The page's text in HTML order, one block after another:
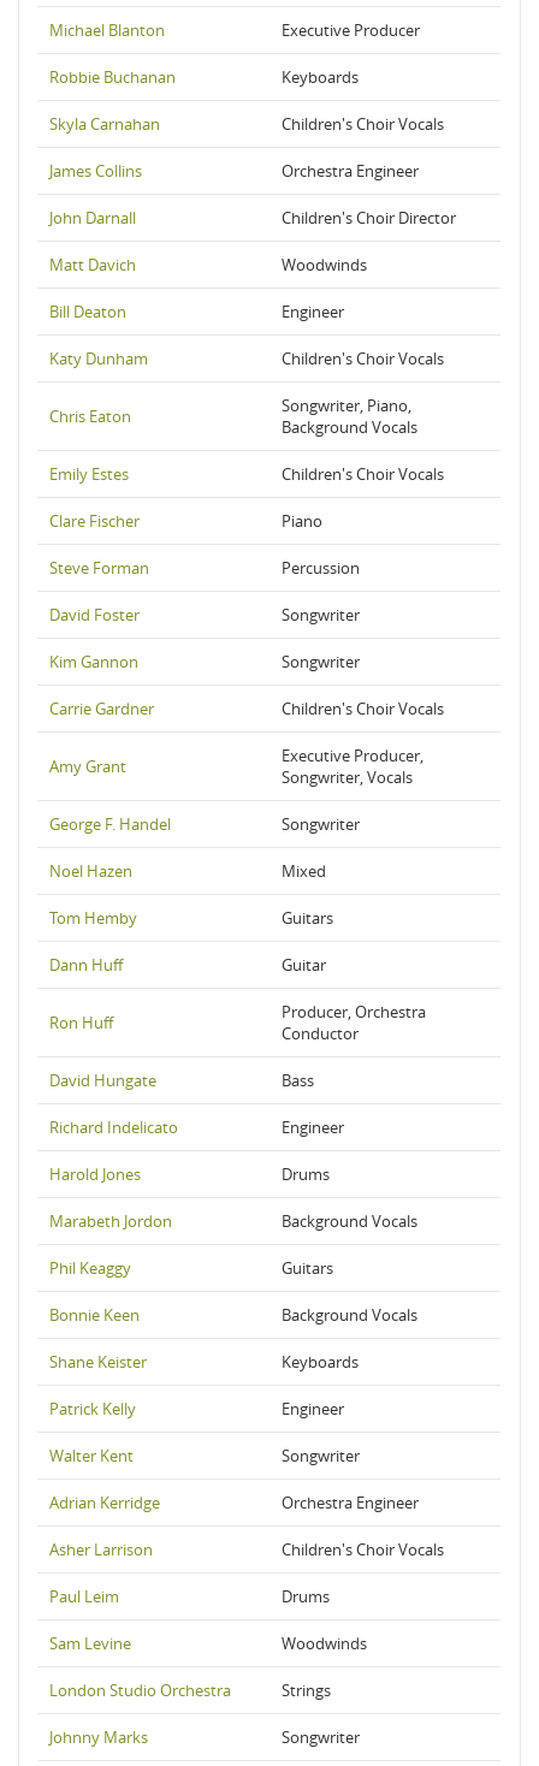
Michael Blanton Executive Producer
Robbie Buchanan Keyboards
Skyla Carnahan Children's Choir Vocals
James Collins Orchestra Engineer
John Darnall Children's Choir Director
Matt Davich Woodwinds
Bill Deaton Engineer
Katy Dunham Children's Choir Vocals
Chris Eaton
Songwriter, Piano,
Background Vocals
Emily Estes Children's Choir Vocals
Clare Fischer Piano
Steve Forman Percussion
David Foster Songwriter
Kim Gannon Songwriter
Carrie Gardner Children's Choir Vocals
Amy Grant
Executive Producer,
Songwriter, Vocals
George F. Handel Songwriter
Noel Hazen Mixed
Tom Hemby Guitars
Dann Huff Guitar
Ron Huff
Producer, Orchestra
Conductor
David Hungate Bass
Richard Indelicato Engineer
Harold Jones Drums
Marabeth Jordon Background Vocals
Phil Keaggy Guitars
Bonnie Keen Background Vocals
Shane Keister Keyboards
Patrick Kelly Engineer
Walter Kent Songwriter
Adrian Kerridge Orchestra Engineer
Asher Larrison Children's Choir Vocals
Paul Leim Drums
Sam Levine Woodwinds
London Studio Orchestra Strings
Johnny Marks Songwriter